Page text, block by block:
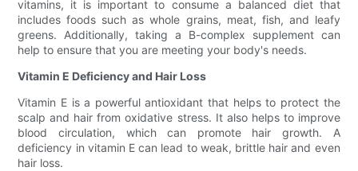
vitamins, it is important to consume a balanced diet that
includes foods such as whole grains, meat, fish, and leafy
greens. Additionally, taking a B-complex supplement can
help to ensure that you are meeting your body's needs.
Vitamin E Deficiency and Hair Loss
Vitamin E is a powerful antioxidant that helps to protect the
scalp and hair from oxidative stress. It also helps to improve
blood circulation, which can promote hair growth. A
deficiency in vitamin E can lead to weak, brittle hair and even
hair loss.